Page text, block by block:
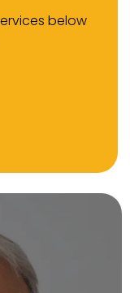
below